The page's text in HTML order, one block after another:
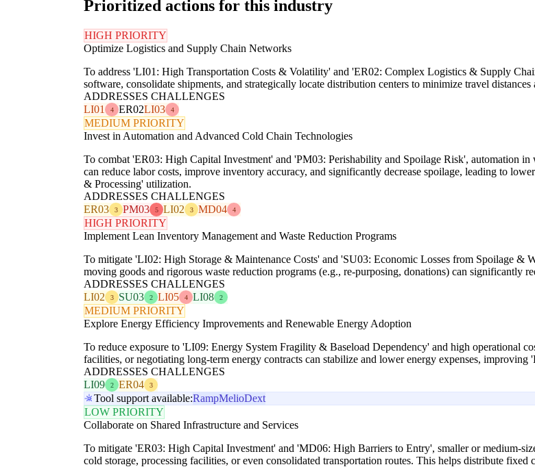
Prioritized actions for this industry
HIGH PRIORITY
Optimize Logistics and Supply Chain Networks
To address 'LI01: High Transportation Costs & Volatility' and 'ER02: Complex Logistics & Supply
software, consolidate shipments, and strategically locate distribution centers to minimize travel
ADDRESSES CHALLENGES
LI01
4 ER02LI03 4
MEDIUM PRIORITY
Invest in Automation and Advanced Cold Chain Technologies
To combat 'ER03: High Capital Investment' and 'PM03: Perishability and Spoilage Risk', automation
can reduce labor costs, improve inventory accuracy, and significantly decrease spoilage, leading to
& Processing' utilization.
ADDRESSES CHALLENGES
ER03
3 PM03 5 LI02 3 MD04 4
HIGH PRIORITY
Implement Lean Inventory Management and Waste Reduction Programs
To mitigate 'LI02: High Storage & Maintenance Costs' and 'SU03: Economic Losses from Spoilage &
moving goods and rigorous waste reduction programs (e.g., re-purposing, donations) can significantly
ADDRESSES CHALLENGES
LI02
3 SU03 2 LI05 4 LI08 2
MEDIUM PRIORITY
Explore Energy Efficiency Improvements and Renewable Energy Adoption
To reduce exposure to 'LI09: Energy System Fragility & Baseload Dependency' and high operational
facilities, or negotiating long-term energy contracts can stabilize and lower energy expenses, improving
ADDRESSES CHALLENGES
LI09
2 ER04 3
Tool support available:RampMelioDext
LOW PRIORITY
Collaborate on Shared Infrastructure and Services
To mitigate 'ER03: High Capital Investment' and 'MD06: High Barriers to Entry', smaller or medium-
cold storage, processing facilities, or even consolidated transportation routes. This helps distribute